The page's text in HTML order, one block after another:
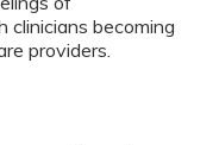
becoming
providers.